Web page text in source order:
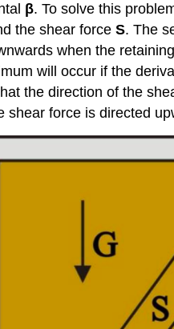
β. To solve this
the shear force S. The
when the
will occur if the
the direction of the
shear force is directed